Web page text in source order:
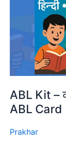
ABL Kit –
ABL Card
Prakhar